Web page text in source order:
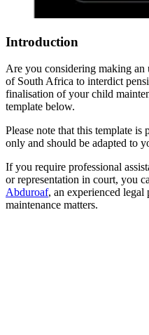
Introduction
Are you considering making
of South Africa to interdict
finalisation of your child
template below.
Please note that this template
only and should be adapted to
If you require professional
or representation in court, you
Abduroaf, an experienced
maintenance matters.